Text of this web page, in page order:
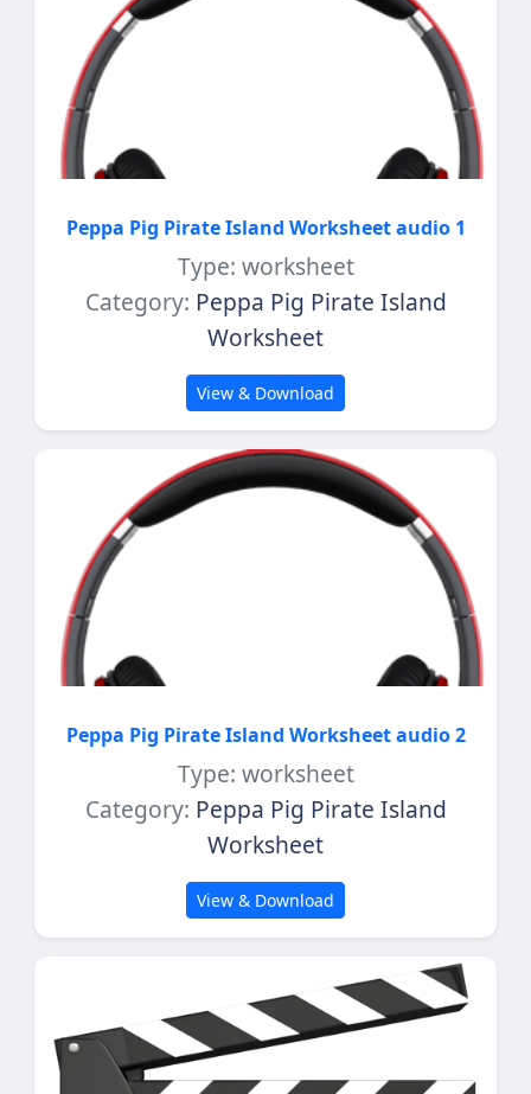
Peppa Pig Pirate Island Worksheet audio 1
Type: worksheet
Category: Peppa Pig Pirate Island
Worksheet
View & Download
Peppa Pig Pirate Island Worksheet audio 2
Type: worksheet
Category: Peppa Pig Pirate Island
Worksheet
View & Download